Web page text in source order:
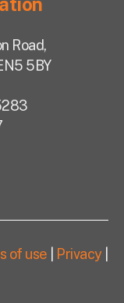
Road,
5BY
of use Privacy